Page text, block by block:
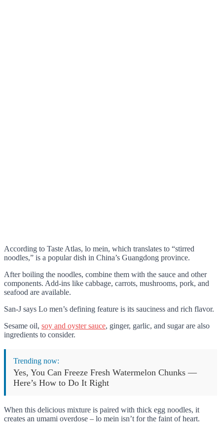
According to Taste Atlas, lo mein, which translates to “stirred
noodles,” is a popular dish in China’s Guangdong province.
After boiling the noodles, combine them with the sauce and other
components. Add-ins like cabbage, carrots, mushrooms, pork, and
seafood are available.
San-J says Lo men’s defining feature is its sauciness and rich flavor.
Sesame oil, soy and oyster sauce, ginger, garlic, and sugar are also
ingredients to consider.
Trending now:
Yes, You Can Freeze Fresh Watermelon Chunks —
Here’s How to Do It Right
When this delicious mixture is paired with thick egg noodles, it
creates an umami overdose – lo mein isn’t for the faint of heart.